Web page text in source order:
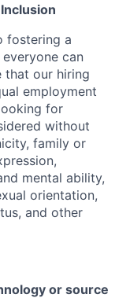
fostering a
can
that our hiring
employment
for
without
family or
mental ability,
orientation,
and other
or source